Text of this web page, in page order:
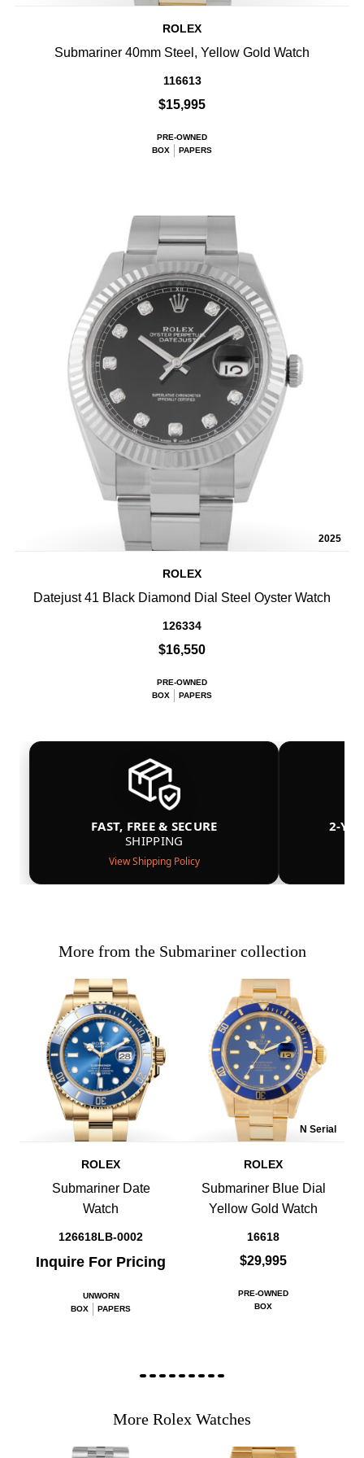
ROLEX
Submariner 40mm Steel, Yellow Gold Watch
116613
$15,995
PRE-OWNED
BOX
PAPERS
2025
ROLEX
Datejust 41 Black Diamond Dial Steel Oyster Watch
126334
$16,550
PRE-OWNED
BOX
PAPERS
FAST, FREE & SECURE
SHIPPING
View Shipping Policy
2-
More from the Submariner collection
ROLEX
Submariner Date
Watch
126618LB-0002
Inquire For Pricing
UNWORN
BOX
PAPERS
N Serial
ROLEX
Submariner Blue Dial
Yellow Gold Watch
16618
$29,995
PRE-OWNED
BOX
More Rolex Watches